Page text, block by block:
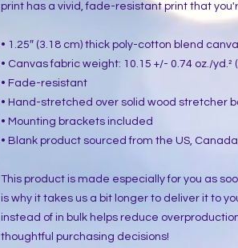
print has a vivid, fade-resistant print that
• 1.25″ (3.18 cm) thick poly-cotton blend
• Canvas fabric weight: 10.15 +/- 0.74 oz./yd.²
• Fade-resistant
• Hand-stretched over solid wood stretcher
• Mounting brackets included
• Blank product sourced from the US,
This product is made especially for you as
is why it takes us a bit longer to deliver it to
instead of in bulk helps reduce
thoughtful purchasing decisions!